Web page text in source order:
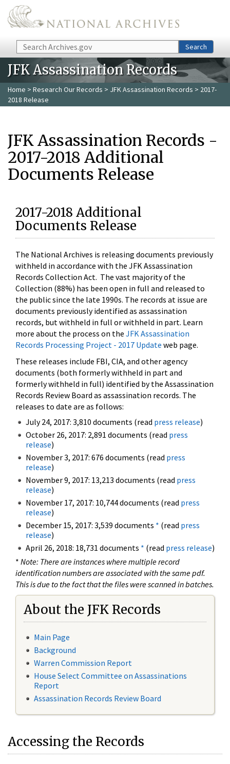
Skip to main content
Search Search
JFK Assassination Records
Home > Research Our Records > JFK Assassination Records > 2017-
2018 Release
JFK Assassination Records -
2017-2018 Additional
Documents Release
2017-2018 Additional
Documents Release
The National Archives is releasing documents previously
withheld in accordance with the JFK Assassination
Records Collection Act. The vast majority of the
Collection (88%) has been open in full and released to
the public since the late 1990s. The records at issue are
documents previously identified as assassination
records, but withheld in full or withheld in part. Learn
more about the process on the JFK Assassination
Records Processing Project - 2017 Update web page.
These releases include FBI, CIA, and other agency
documents (both formerly withheld in part and
formerly withheld in full) identified by the Assassination
Records Review Board as assassination records. The
releases to date are as follows:
July 24, 2017: 3,810 documents (read press release)
October 26, 2017: 2,891 documents (read press
release)
November 3, 2017: 676 documents (read press
release)
November 9, 2017: 13,213 documents (read press
release)
November 17, 2017: 10,744 documents (read press
release)
December 15, 2017: 3,539 documents * (read press
release)
April 26, 2018: 18,731 documents * (read press release)
* Note: There are instances where multiple record
identification numbers are associated with the same pdf.
This is due to the fact that the files were scanned in batches.
About the JFK Records
Main Page
Background
Warren Commission Report
House Select Committee on Assassinations
Report
Assassination Records Review Board
Accessing the Records